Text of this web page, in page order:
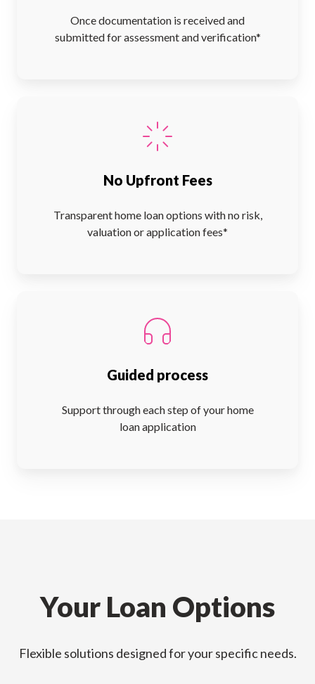
Once documentation is received and
submitted for assessment and verification*
No Upfront Fees
Transparent home loan options with no risk,
valuation or application fees*
Guided process
Support through each step of your home
loan application
Your Loan Options
Flexible solutions designed for your specific needs.